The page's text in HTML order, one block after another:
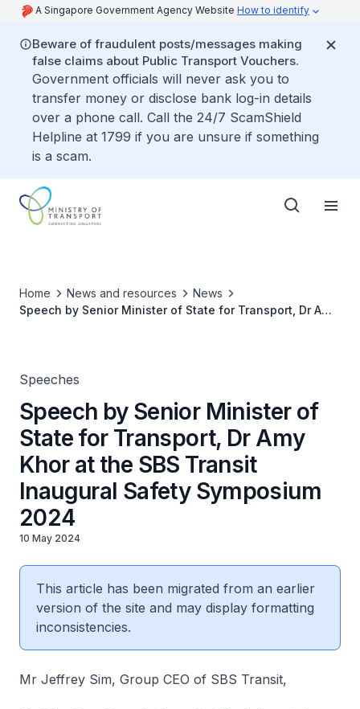
A Singapore Government Agency Website How to identify
Beware of fraudulent posts/messages making
false claims about Public Transport Vouchers.
Government officials will never ask you to
transfer money or disclose bank log-in details
over a phone call. Call the 24/7 ScamShield
Helpline at 1799 if you are unsure if something
is a scam.
Home News and resources
News
Speech by Senior Minister of State for Transport, Dr Amy
Speeches
Speech by Senior Minister of
State for Transport, Dr Amy
Khor at the SBS Transit
Inaugural Safety Symposium
2024
10 May 2024
This article has been migrated from an earlier
version of the site and may display formatting
inconsistencies.
Mr Jeffrey Sim, Group CEO of SBS Transit,